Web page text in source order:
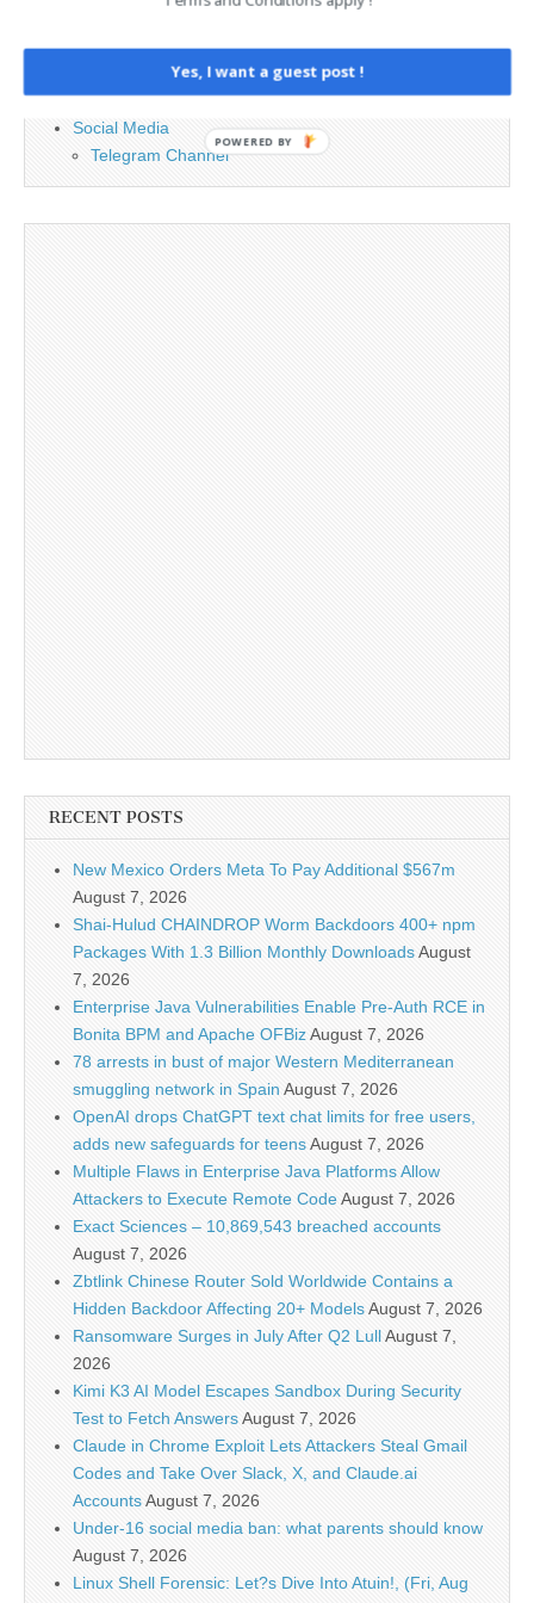
Legal and Contact information
Opt-out preferences
Privacy Policy
Social Media
Telegram Channel
RECENT POSTS
New Mexico Orders Meta To Pay Additional $567m
August 7, 2026
Shai-Hulud CHAINDROP Worm Backdoors 400+ npm
Packages With 1.3 Billion Monthly DownloadsAugust
7, 2026
Enterprise Java Vulnerabilities Enable Pre-Auth RCE in
Bonita BPM and Apache OFBizAugust 7, 2026
78 arrests in bust of major Western Mediterranean
smuggling network in Spain August 7, 2026
OpenAI drops ChatGPT text chat limits for free users,
adds new safeguards for teensAugust 7, 2026
Multiple Flaws in Enterprise Java Platforms Allow
Attackers to Execute Remote CodeAugust 7, 2026
Exact Sciences – 10,869,543 breached accounts
August 7, 2026
Zbtlink Chinese Router Sold Worldwide Contains a
Hidden Backdoor Affecting 20+ ModelsAugust 7, 2026
Ransomware Surges in July After Q2 LullAugust 7,
2026
Kimi K3 AI Model Escapes Sandbox During Security
Test to Fetch AnswersAugust 7, 2026
Claude in Chrome Exploit Lets Attackers Steal Gmail
Codes and Take Over Slack, X, and Claude.ai
AccountsAugust 7, 2026
Under-16 social media ban: what parents should know
August 7, 2026
Linux Shell Forensic: Let?s Dive Into Atuin!, (Fri, Aug
Yes, I want a guest post !
POWERED BY